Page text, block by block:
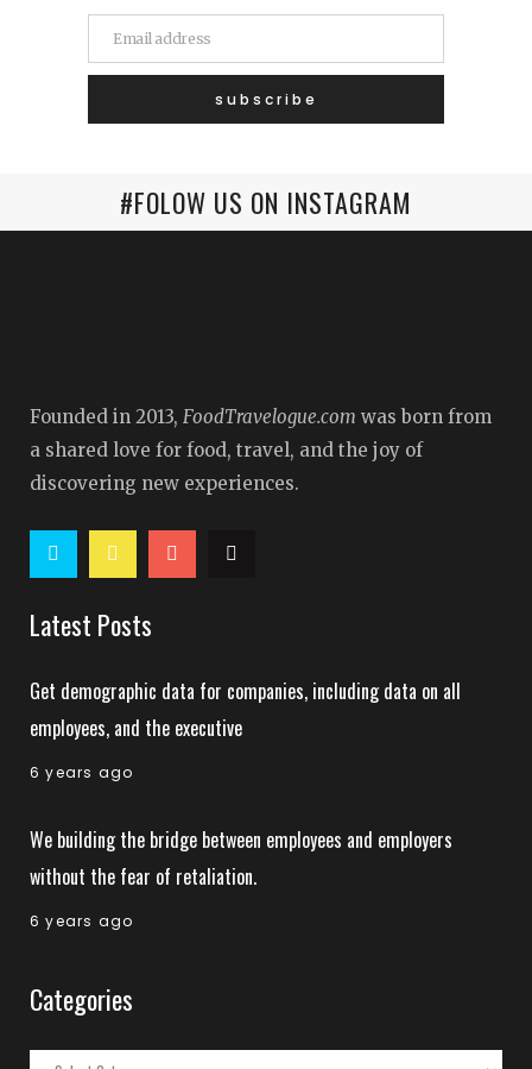
#FOLOW US ON INSTAGRAM
Founded in 2013, FoodTravelogue.com was born from
a shared love for food, travel, and the joy of
discovering new experiences.
Latest Posts
Get demographic data for companies, including data on all
employees, and the executive
6 years ago
We building the bridge between employees and employers
without the fear of retaliation.
6 years ago
Categories